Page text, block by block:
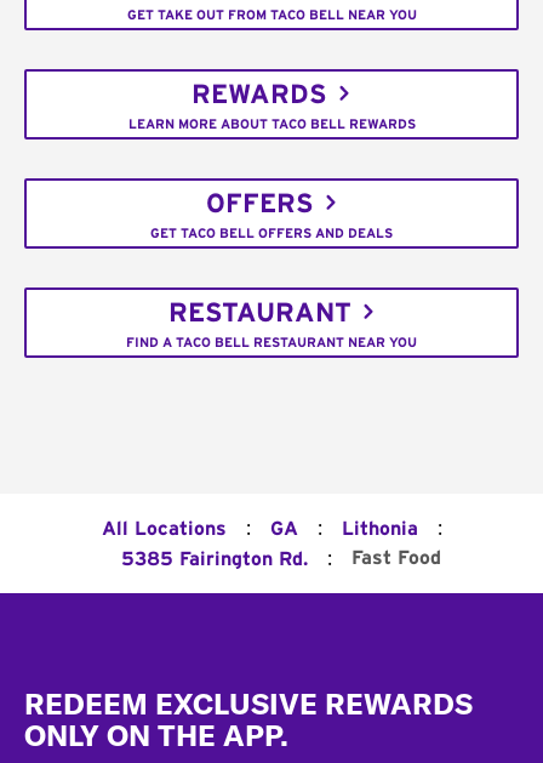
GET TAKE OUT FROM TACO BELL NEAR YOU
REWARDS
LEARN MORE ABOUT TACO BELL REWARDS
OFFERS
GET TACO BELL OFFERS AND DEALS
RESTAURANT
FIND A TACO BELL RESTAURANT NEAR YOU
All Locations : GA : Lithonia :
5385 Fairington Rd. : Fast Food
REDEEM EXCLUSIVE REWARDS
ONLY ON THE APP.